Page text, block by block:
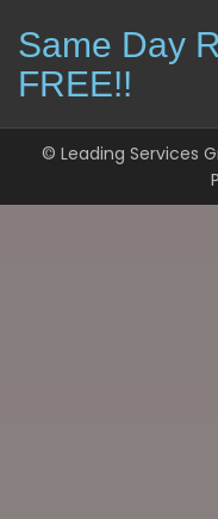
Same Day
FREE!!
© Leading Services